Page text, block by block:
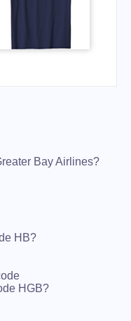
Bay Airlines?
HB?
HGB?